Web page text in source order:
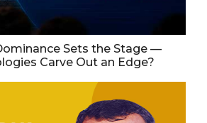
Sets the Stage —
Carve Out an Edge?